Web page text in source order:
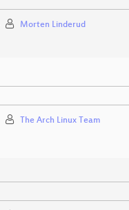
Morten Linderud
The Arch Linux Team